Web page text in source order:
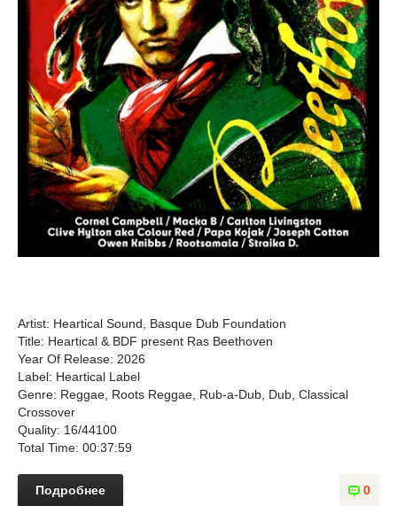
Artist: Heartical Sound, Basque Dub Foundation
Title: Heartical & BDF present Ras Beethoven
Year Of Release: 2026
Label: Heartical Label
Genre: Reggae, Roots Reggae, Rub-a-Dub, Dub, Classical
Crossover
Quality: 16/44100
Total Time: 00:37:59
0
Подробнее